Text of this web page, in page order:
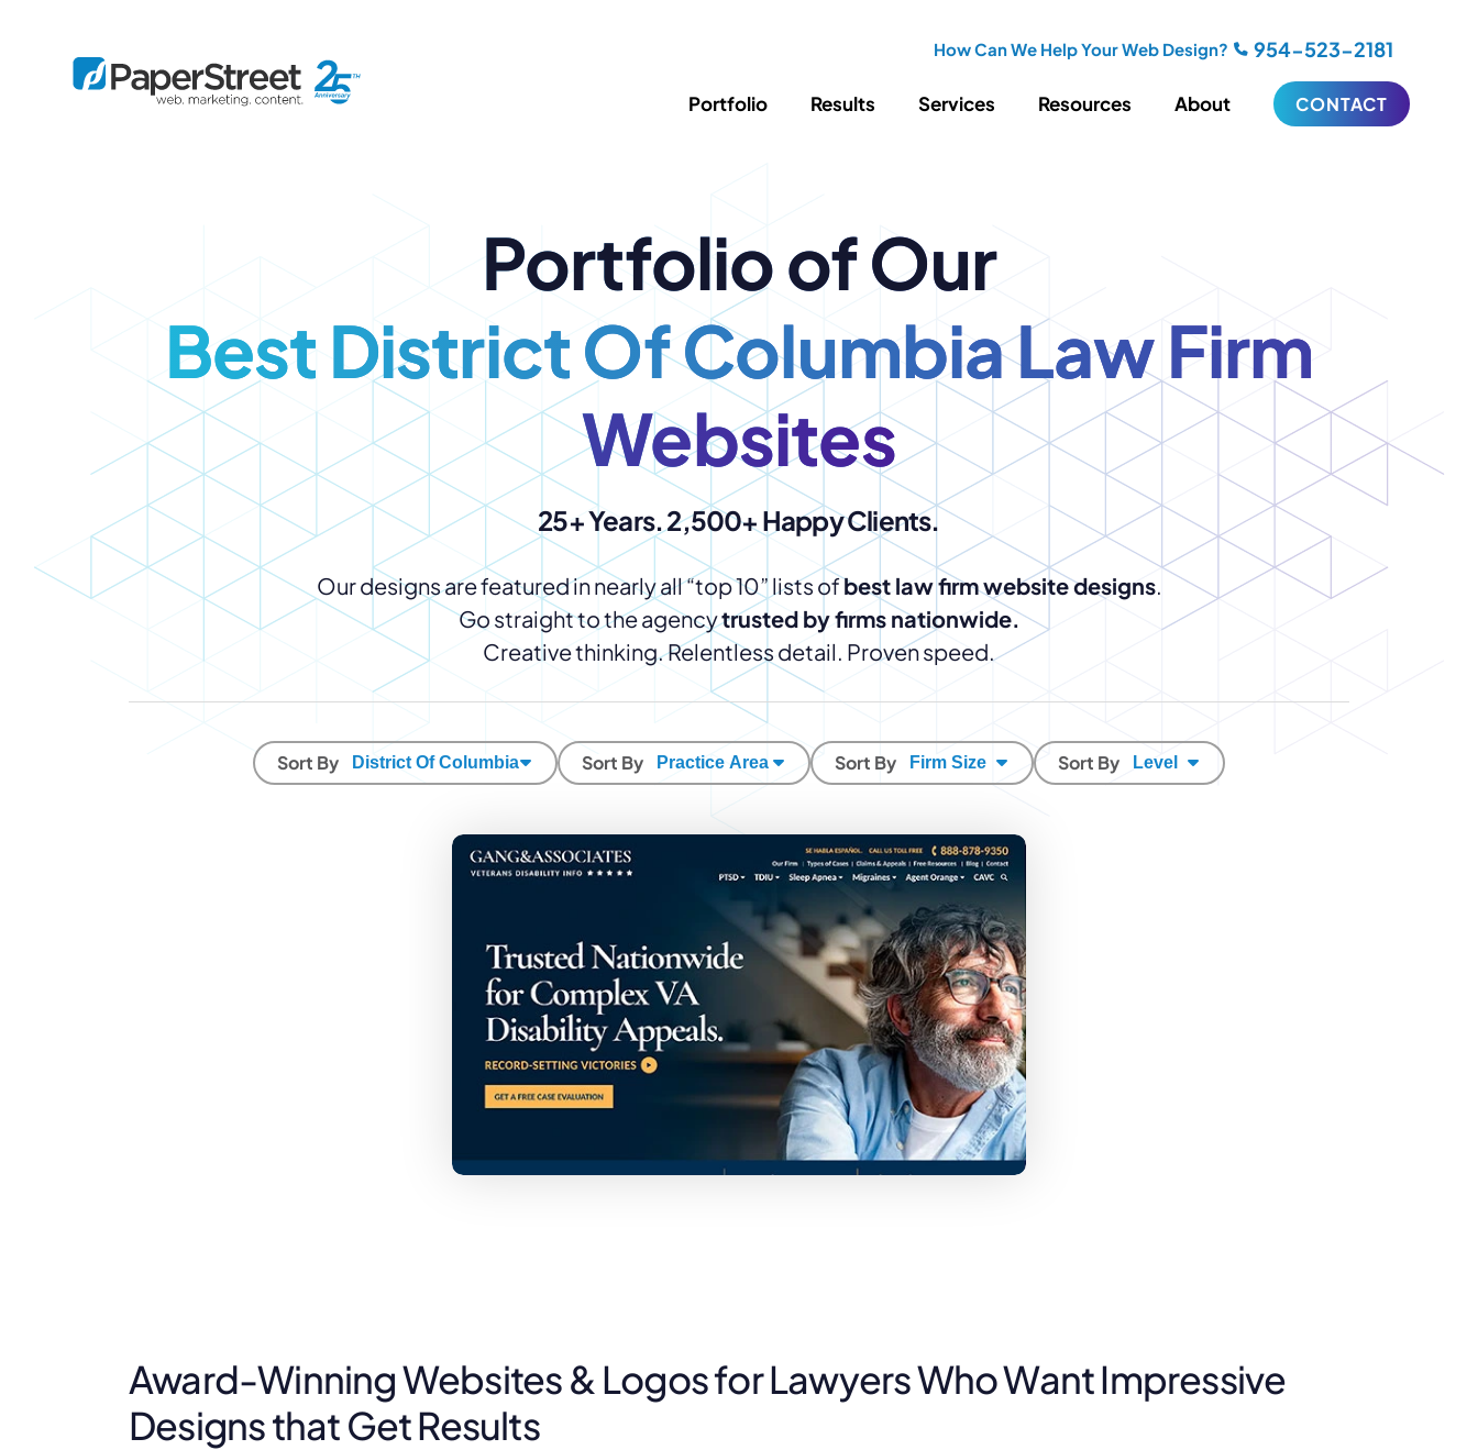
How Can We Help Your Web Design? 954-523-2181
Portfolio Results Services
Employment
Estate Planning
Family
Full-Service
Litigation
Real Estate
Personal Injury
Small and Solos
By Project
Custom
Essentials
WordPress®
Speed Optimization
Web Features
PPC/Google Ads
AI Search & Marketing
Content Marketing
Social Media
Newsletters
Success Stories
Explainer Videos
Law Firm Fractional CMO Support
Logo Design
Corporate Identity
Brochures
Law Firm Advertising
Hosting & Support
ADA Compliance
Data/Blog Transfers
Proposal Generator
Applications
AI, Automation & Custom
Software Consulting
Resources About CONTACT
Portfolio of Our
Best District Of Columbia Law Firm
Websites
25+ Years. 2,500+ Happy Clients.
Our designs are featured in nearly all “top 10” lists ofbest law firm website designs.
Go straight to the agencytrusted by firms nationwide.
Creative thinking. Relentless detail. Proven speed.
Sort By Sort By Sort By Sort By
Award-Winning Websites & Logos for Lawyers Who Want Impressive
Designs that Get Results